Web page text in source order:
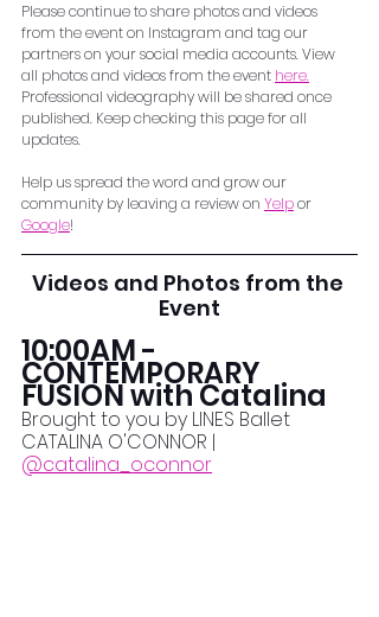
Please continue to share photos and videos
from the event on Instagram and tag our
partners on your social media accounts. View
all photos and videos from the event here.
Professional videography will be shared once
published. Keep checking this page for all
updates.
Help us spread the word and grow our
community by leaving a review on Yelp or
Google!
Videos and Photos from the
Event
10:00AM -
CONTEMPORARY
FUSION with Catalina
Brought to you by LINES Ballet
CATALINA O'CONNOR |
@catalina_oconnor